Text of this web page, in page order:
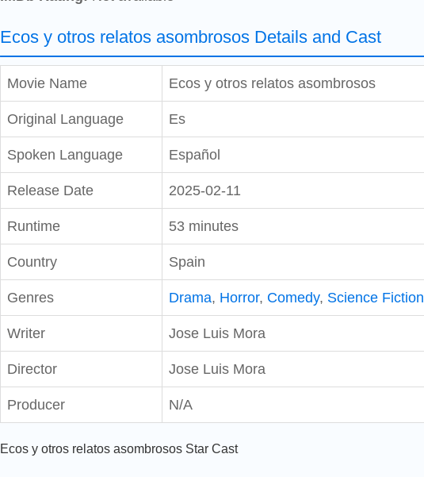
Ecos y otros relatos asombrosos Details and Cast
Movie Name Ecos y otros relatos asombrosos
Original Language Es
Spoken Language Español
Release Date 2025-02-11
Runtime 53 minutes
Country Spain
Genres Drama, Horror, Comedy, Science Fiction
Writer Jose Luis Mora
Director Jose Luis Mora
Producer N/A
Ecos y otros relatos asombrosos Star Cast